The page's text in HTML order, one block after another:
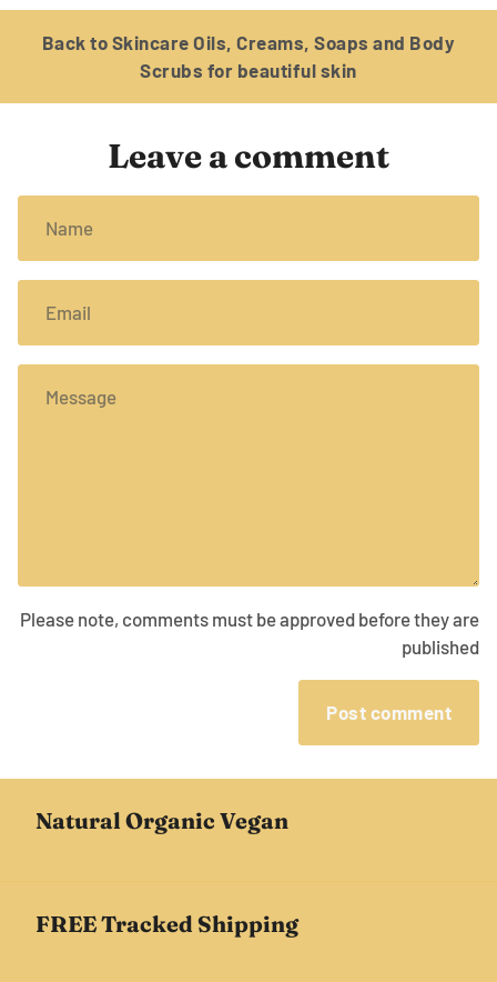
Back to Skincare Oils, Creams, Soaps and Body
Scrubs for beautiful skin
Leave a comment
Please note, comments must be approved before they are
published
Post comment
Natural Organic Vegan
FREE Tracked Shipping